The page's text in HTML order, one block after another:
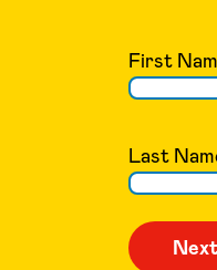
First
Last